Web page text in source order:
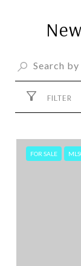
FILTER
FOR SALE